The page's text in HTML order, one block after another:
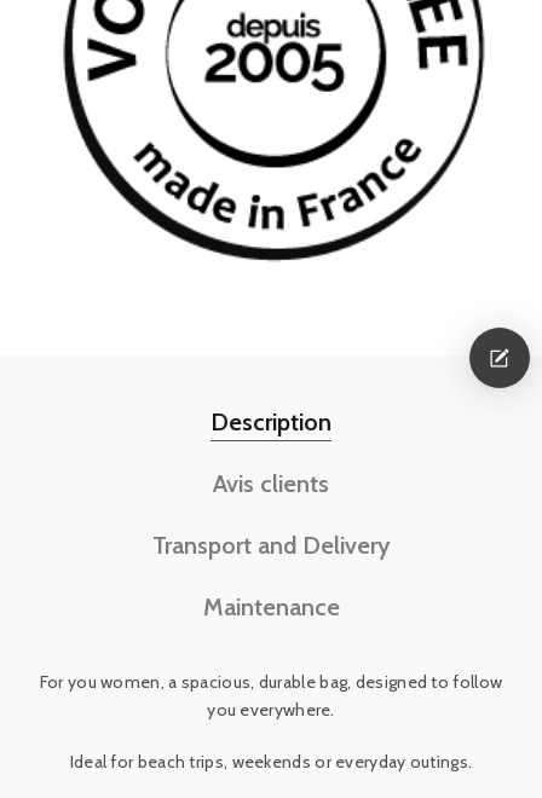
Description
Avis clients
Transport and Delivery
Maintenance
For you women, a spacious, durable bag, designed to follow
you everywhere.
Ideal for beach trips, weekends or everyday outings.